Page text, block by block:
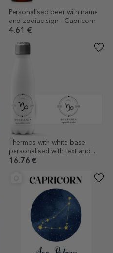
Personalised beer with name
and zodiac sign - Capricorn
4.61 €
Thermos with white base
personalised with text and
Capricorn zodiac sign
16.76 €